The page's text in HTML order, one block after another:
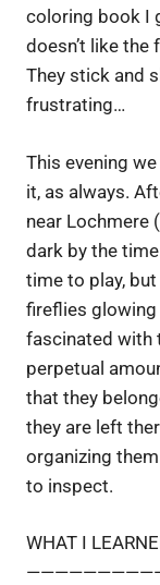
coloring book I
doesn’t like the
They stick and
frustrating…
This evening
it, as always.
near Lochmere
dark by the
time to play,
fireflies glowing
fascinated with
perpetual
that they
they are left
organizing
to inspect.
WHAT I